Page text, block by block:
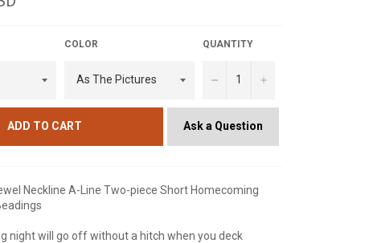
COLOR QUANTITY
− +
ADD TO CART Ask a Question
Neckline A-Line Two-piece Short Homecoming
night will go off without a hitch when you deck